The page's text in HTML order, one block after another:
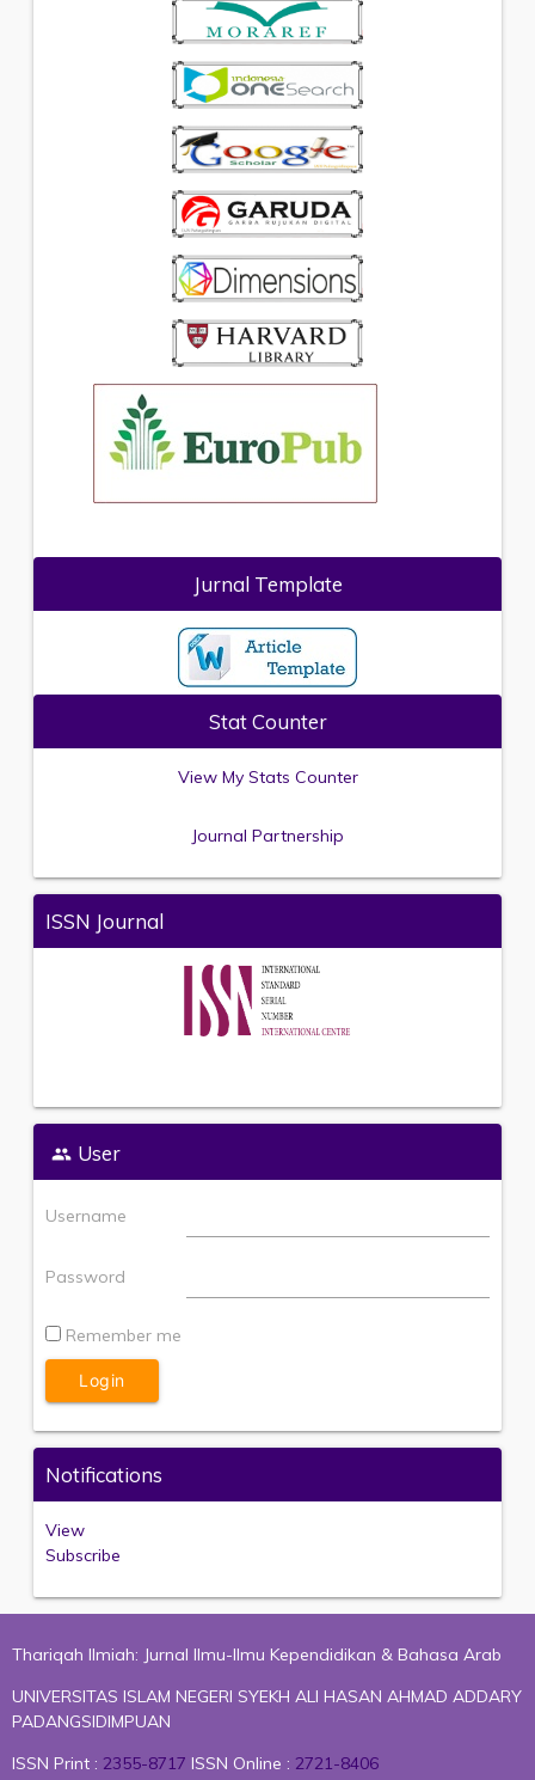
Jurnal Template
Stat Counter
View My Stats Counter
Journal Partnership
ISSN Journal
User
Username
Password
Remember me
Notifications
View
Subscribe
Thariqah Ilmiah: Jurnal Ilmu-Ilmu Kependidikan & Bahasa Arab
UNIVERSITAS ISLAM NEGERI SYEKH ALI HASAN AHMAD ADDARY
PADANGSIDIMPUAN
ISSN Print : 2355-8717 ISSN Online : 2721-8406